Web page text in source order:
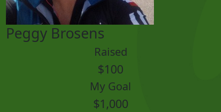
Peggy Brosens
Raised
$100
My Goal
$1,000